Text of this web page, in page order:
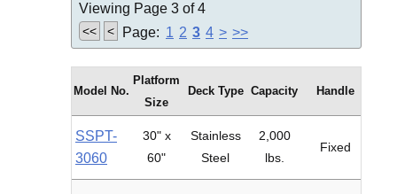
Viewing Page 3 of 4
Page:
<< < 1 2 3 4 > >>
Model No.
Platform
Size
Deck Type Capacity Handle
SSPT-
3060
30" x
60"
Stainless
Steel
2,000
lbs.
Fixed